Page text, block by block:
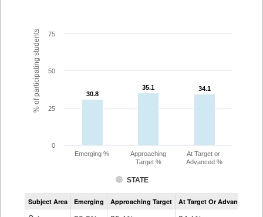
% of participating students 30.8
30.8
35.1
35.1 34.1
34.1
STATE
Emerging %
Approaching
Target %
At Target or
Advanced %
0
25
50
75
Assessment
CoAlt
Subject Area Emerging Approaching Target At Target Or Advanced